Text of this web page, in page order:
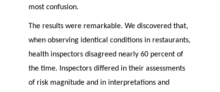
most confusion.
The results were remarkable. We discovered that,
when observing identical conditions in restaurants,
health inspectors disagreed nearly 60 percent of
the time. Inspectors differed in their assessments
of risk magnitude and in interpretations and